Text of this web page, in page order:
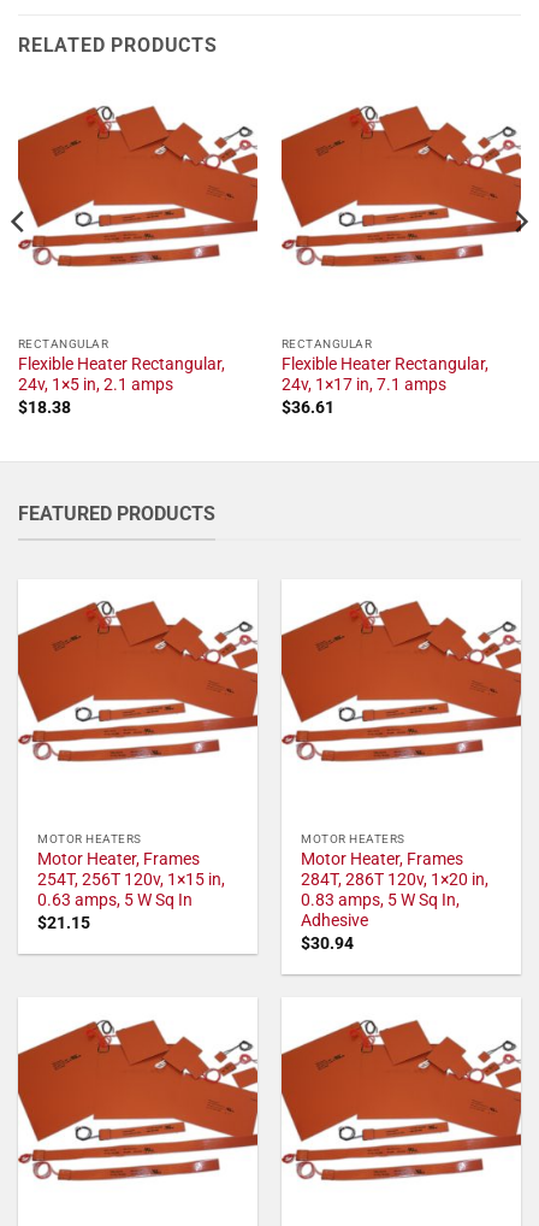
RELATED PRODUCTS
RECTANGULAR
Flexible Heater Rectangular,
24v, 1×5 in, 2.1 amps
$18.38
RECTANGULAR
Flexible Heater Rectangular,
24v, 1×17 in, 7.1 amps
$36.61
FEATURED PRODUCTS
MOTOR HEATERS
Motor Heater, Frames
254T, 256T 120v, 1×15 in,
0.63 amps, 5 W Sq In
$21.15
MOTOR HEATERS
Motor Heater, Frames
284T, 286T 120v, 1×20 in,
0.83 amps, 5 W Sq In,
Adhesive
$30.94